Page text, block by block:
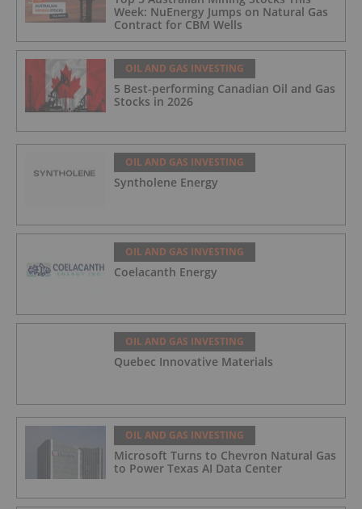
Week: NuEnergy Jumps on Natural Gas
Contract for CBM Wells
OIL AND GAS INVESTING
5 Best-performing Canadian Oil and Gas
Stocks in 2026
OIL AND GAS INVESTING
Syntholene Energy
OIL AND GAS INVESTING
Coelacanth Energy
OIL AND GAS INVESTING
Quebec Innovative Materials
OIL AND GAS INVESTING
Microsoft Turns to Chevron Natural Gas
to Power Texas AI Data Center